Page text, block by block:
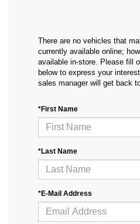
There are no vehicles that
currently available online;
available in-store. Please fill
below to express your
sales manager will get back
*First Name
*Last Name
*E-Mail Address